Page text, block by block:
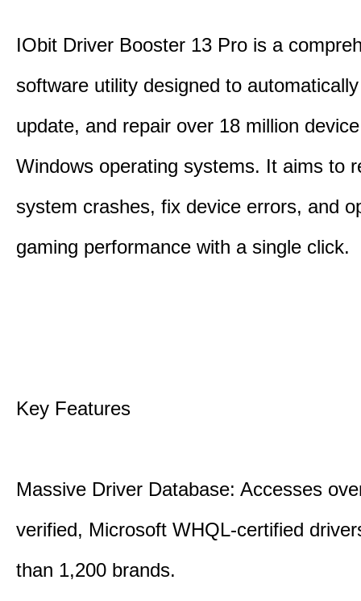
IObit Driver Booster 13 Pro is a
software utility designed to
update, and repair over 18 million
Windows operating systems. It aims to
system crashes, fix device errors, and
gaming performance with a single click.
Key Features
Massive Driver Database: Accesses
verified, Microsoft WHQL-certified
than 1,200 brands.